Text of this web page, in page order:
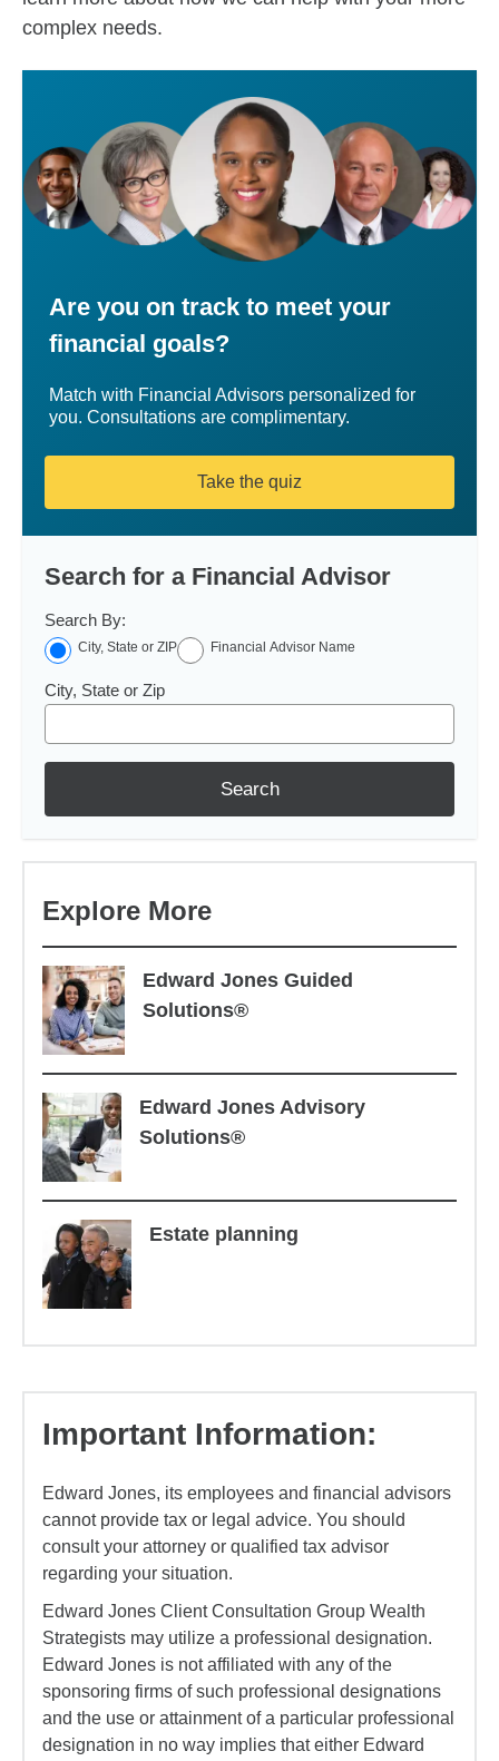
complex needs.
Are you on track to meet your
financial goals?
Match with Financial Advisors personalized for
you. Consultations are complimentary.
Take the quiz
Search for a Financial Advisor
Search By:
City, State or ZIP Financial Advisor Name
City, State or Zip
Search
Explore More
Edward Jones Guided
Solutions®
Edward Jones Advisory
Solutions®
Estate planning
Important Information:
Edward Jones, its employees and financial advisors
cannot provide tax or legal advice. You should
consult your attorney or qualified tax advisor
regarding your situation.
Edward Jones Client Consultation Group Wealth
Strategists may utilize a professional designation.
Edward Jones is not affiliated with any of the
sponsoring firms of such professional designations
and the use or attainment of a particular professional
designation in no way implies that either Edward